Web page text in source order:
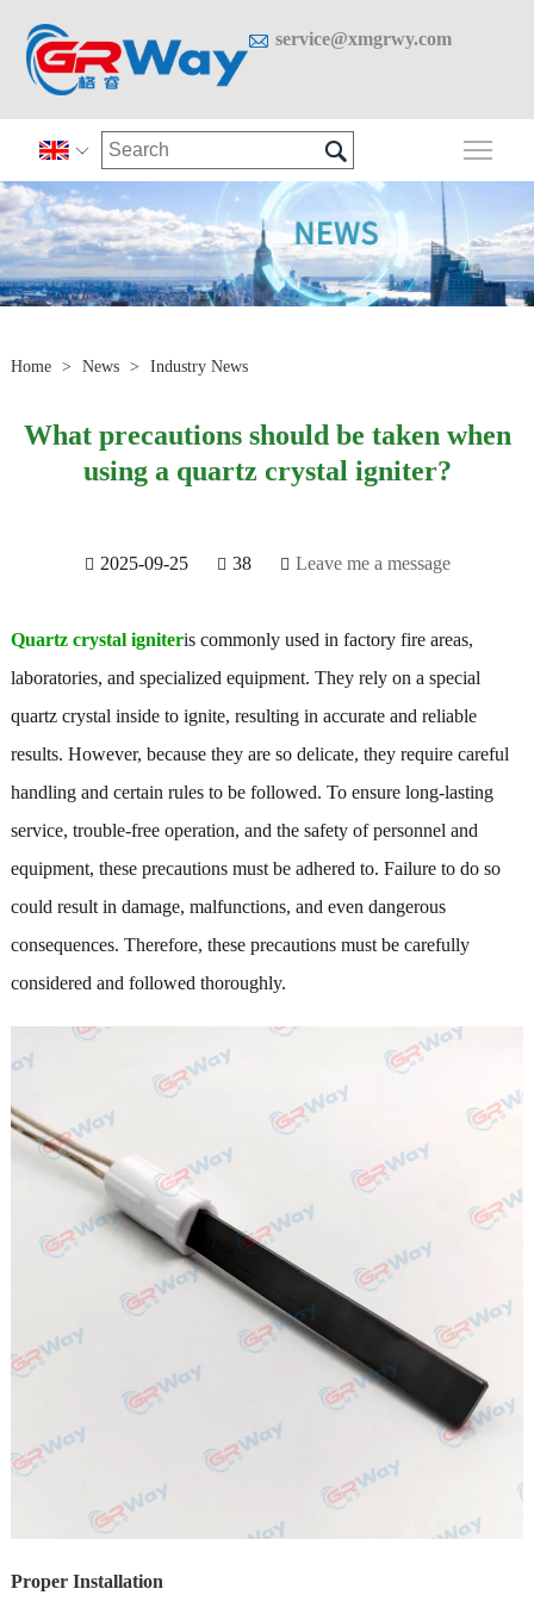
 service@xmgrwy.com
 
Home > News > Industry News
What precautions should be taken when
using a quartz crystal igniter?
2025-09-25 38 Leave me a message
Quartz crystal igniteris commonly used in factory fire areas,
laboratories, and specialized equipment. They rely on a special
quartz crystal inside to ignite, resulting in accurate and reliable
results. However, because they are so delicate, they require careful
handling and certain rules to be followed. To ensure long-lasting
service, trouble-free operation, and the safety of personnel and
equipment, these precautions must be adhered to. Failure to do so
could result in damage, malfunctions, and even dangerous
consequences. Therefore, these precautions must be carefully
considered and followed thoroughly.
Proper Installation